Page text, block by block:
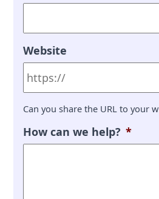
Website
Can you share the URL to your
How can we help? *